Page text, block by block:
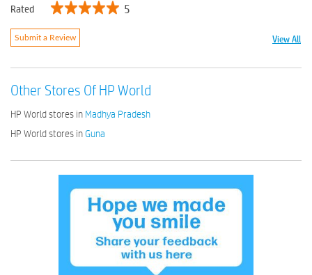
Rated
5
Submit a Review View All
Other Stores Of HP World
HP World stores in Madhya Pradesh
HP World stores inGuna